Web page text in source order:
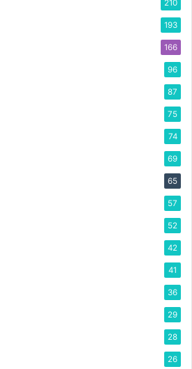
210
193
166
96
87
75
74
69
65
57
52
42
41
36
29
28
26